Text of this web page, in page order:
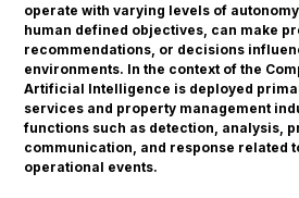
operate with varying levels of
human defined objectives, can make
recommendations, or decisions
environments. In the context of the
Artificial Intelligence is deployed
services and property management
functions such as detection, analysis,
communication, and response related
operational events.